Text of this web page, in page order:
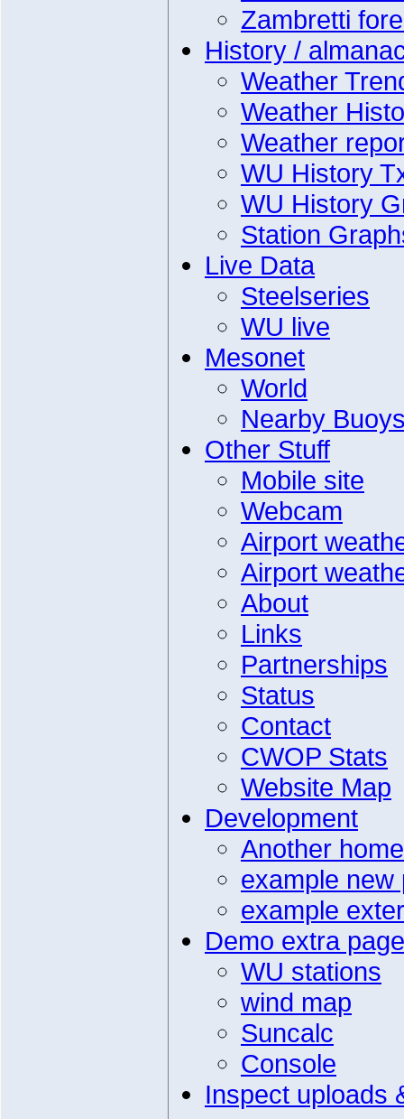
Zambretti
History /
Weather
Weather
Weather
WU History
WU History
Station
Live Data
Steelseries
WU live
Mesonet
World
Nearby
Other Stuff
Mobile site
Webcam
Airport
Airport
About
Links
Partnerships
Status
Contact
CWOP Stats
Website Map
Development
Another
example new
example
Demo extra
WU stations
wind map
Suncalc
Console
Inspect uploads